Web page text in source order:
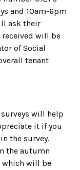
and 10am-6pm
ask their
received will be
of Social
tenant
will help
it if you
the survey.
the autumn
which will be